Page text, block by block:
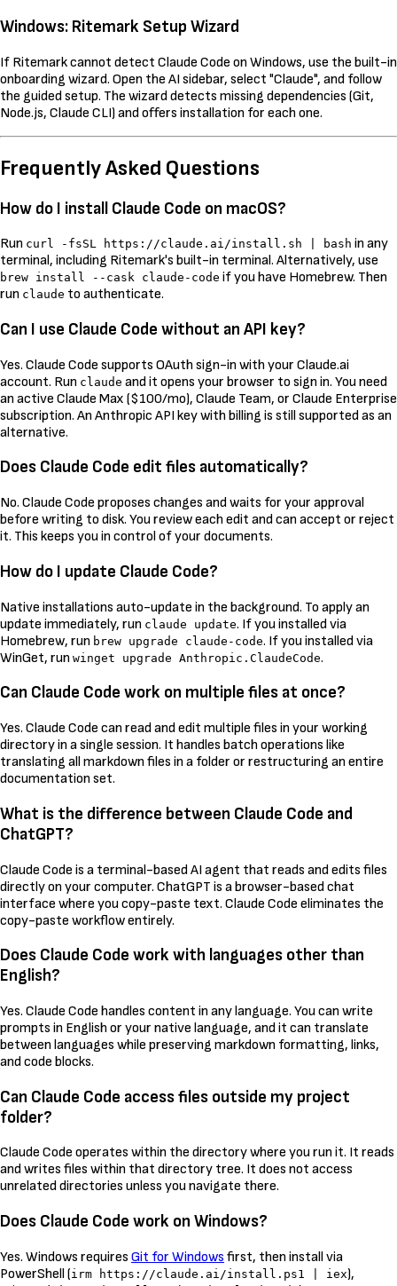
Windows: Ritemark Setup Wizard
If Ritemark cannot detect Claude Code on Windows, use the built-in
onboarding wizard. Open the AI sidebar, select "Claude", and follow
the guided setup. The wizard detects missing dependencies (Git,
Node.js, Claude CLI) and offers installation for each one.
Frequently Asked Questions
How do I install Claude Code on macOS?
Run curl -fsSL https://claude.ai/install.sh | bash in any
terminal, including Ritemark's built-in terminal. Alternatively, use
brew install --cask claude-code if you have Homebrew. Then
run claude to authenticate.
Can I use Claude Code without an API key?
Yes. Claude Code supports OAuth sign-in with your Claude.ai
account. Run claude and it opens your browser to sign in. You need
an active Claude Max ($100/mo), Claude Team, or Claude Enterprise
subscription. An Anthropic API key with billing is still supported as an
alternative.
Does Claude Code edit files automatically?
No. Claude Code proposes changes and waits for your approval
before writing to disk. You review each edit and can accept or reject
it. This keeps you in control of your documents.
How do I update Claude Code?
Native installations auto-update in the background. To apply an
update immediately, run claude update. If you installed via
Homebrew, run brew upgrade claude-code. If you installed via
WinGet, run winget upgrade Anthropic.ClaudeCode.
Can Claude Code work on multiple files at once?
Yes. Claude Code can read and edit multiple files in your working
directory in a single session. It handles batch operations like
translating all markdown files in a folder or restructuring an entire
documentation set.
What is the difference between Claude Code and
ChatGPT?
Claude Code is a terminal-based AI agent that reads and edits files
directly on your computer. ChatGPT is a browser-based chat
interface where you copy-paste text. Claude Code eliminates the
copy-paste workflow entirely.
Does Claude Code work with languages other than
English?
Yes. Claude Code handles content in any language. You can write
prompts in English or your native language, and it can translate
between languages while preserving markdown formatting, links,
and code blocks.
Can Claude Code access files outside my project
folder?
Claude Code operates within the directory where you run it. It reads
and writes files within that directory tree. It does not access
unrelated directories unless you navigate there.
Does Claude Code work on Windows?
Yes. Windows requires Git for Windows first, then install via
PowerShell (irm https://claude.ai/install.ps1 | iex),